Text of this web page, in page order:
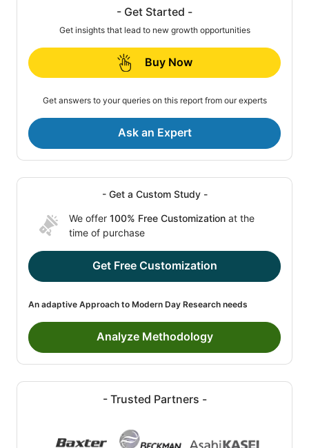
- Get Started -
Get insights that lead to new growth opportunities
Buy Now
Get answers to your queries on this report from our experts
Ask an Expert
- Get a Custom Study -
We offer 100% Free Customization at the
time of purchase
Get Free Customization
An adaptive Approach to Modern Day Research needs
Analyze Methodology
- Trusted Partners -